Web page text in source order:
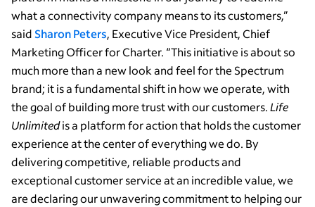
what a connectivity company means to its customers,”
saidSharon Peters, Executive Vice President, Chief
Marketing Officer for Charter. “This initiative is about so
much more than a new look and feel for the Spectrum
brand; it is a fundamental shift in how we operate, with
the goal of building more trust with our customers.Life
Unlimitedis a platform for action that holds the customer
experience at the center of everything we do. By
delivering competitive, reliable products and
exceptional customer service at an incredible value, we
are declaring our unwavering commitment to helping our